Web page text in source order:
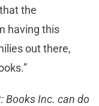
the
having this
out there,
Books Inc. can do